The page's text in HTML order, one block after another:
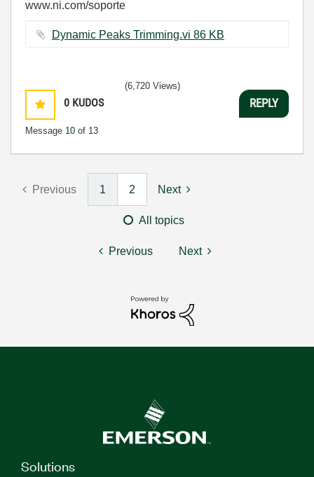
www.ni.com/soporte
Dynamic Peaks Trimming.vi ‏86 KB
0 KUDOS
Message 10 of 13
(6,720 Views)
REPLY
Previous 1 2 Next
All topics
Previous Next
Solutions